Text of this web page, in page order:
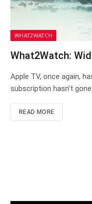
WHAT2WATCH
What2Watch:
Apple TV, once again,
subscription hasn’t
READ MORE